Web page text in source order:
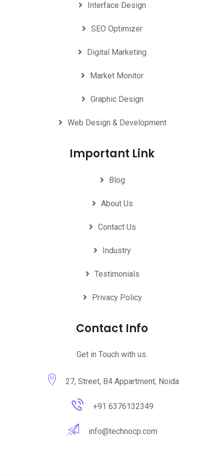
Interface Design
SEO Optimizer
Digital Marketing
Market Monitor
Graphic Design
Web Design & Development
Important Link
Blog
About Us
Contact Us
Industry
Testimonials
Privacy Policy
Contact Info
Get in Touch with us.
27, Street, B4 Appartment, Noida
+91 6376132349
info@technocp.com